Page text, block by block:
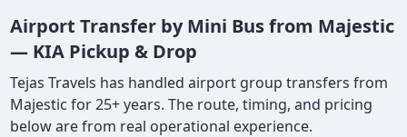
Airport Transfer by Mini Bus from Majestic
— KIA Pickup & Drop
Tejas Travels has handled airport group transfers from
Majestic for 25+ years. The route, timing, and pricing
below are from real operational experience.